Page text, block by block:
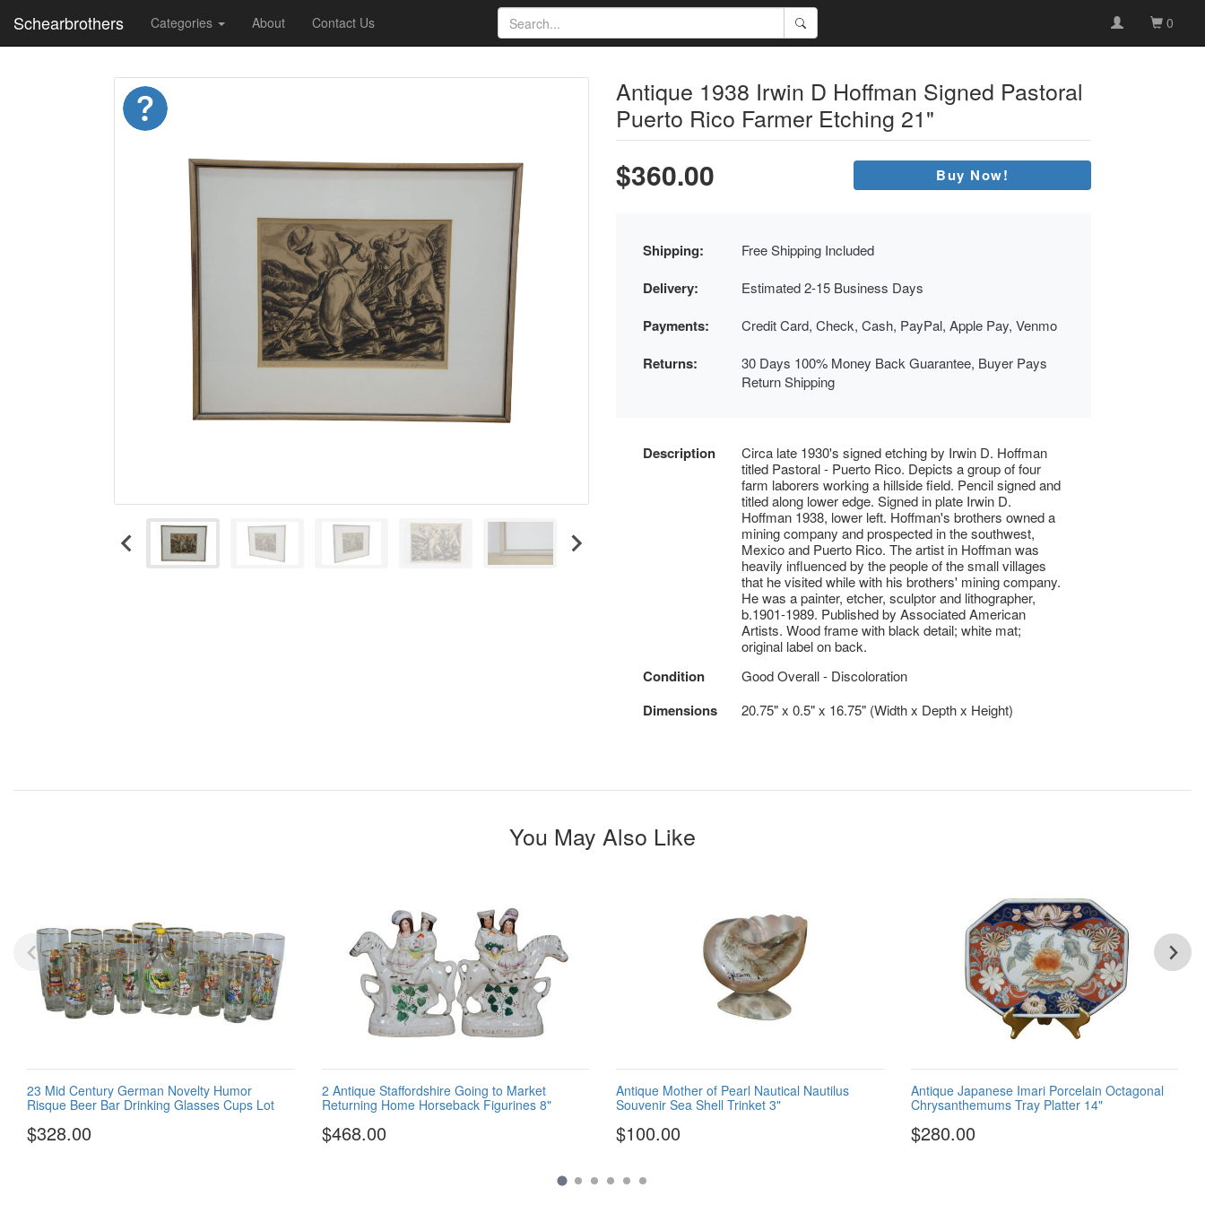
Schearbrothers Categories About Contact Us 0
Antique 1938 Irwin D Hoffman Signed Pastoral
Puerto Rico Farmer Etching 21"
$360.00 Buy Now!
Shipping: Free Shipping Included
Delivery: Estimated 2-15 Business Days
Payments: Credit Card, Check, Cash, PayPal, Apple Pay, Venmo
Returns:
30 Days 100% Money Back Guarantee, Buyer Pays
Return Shipping
Description
Circa late 1930's signed etching by Irwin D. Hoffman
titled Pastoral - Puerto Rico. Depicts a group of four
farm laborers working a hillside field. Pencil signed and
titled along lower edge. Signed in plate Irwin D.
Hoffman 1938, lower left. Hoffman's brothers owned a
mining company and prospected in the southwest,
Mexico and Puerto Rico. The artist in Hoffman was
heavily influenced by the people of the small villages
that he visited while with his brothers' mining company.
He was a painter, etcher, sculptor and lithographer,
b.1901-1989. Published by Associated American
Artists. Wood frame with black detail; white mat;
original label on back.
Condition Good Overall - Discoloration
Dimensions 20.75" x 0.5" x 16.75" (Width x Depth x Height)
You May Also Like
23 Mid Century German Novelty Humor
Risque Beer Bar Drinking Glasses Cups Lot
$328.00
2 Antique Staffordshire Going to Market
Returning Home Horseback Figurines 8"
$468.00
Antique Mother of Pearl Nautical Nautilus
Souvenir Sea Shell Trinket 3"
$100.00
Antique Japanese Imari Porcelain Octagonal
Chrysanthemums Tray Platter 14"
$280.00